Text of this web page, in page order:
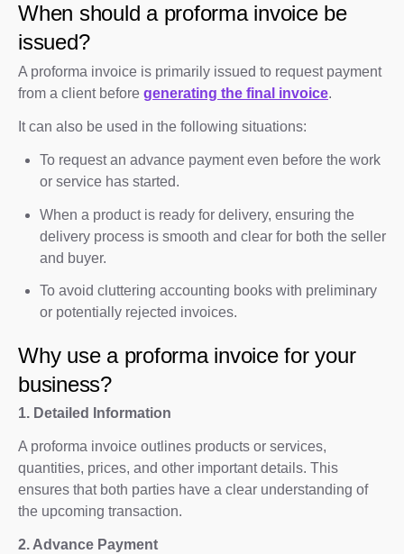
When should a proforma invoice be
issued?
A proforma invoice is primarily issued to request payment
from a client before generating the final invoice.
It can also be used in the following situations:
To request an advance payment even before the work
or service has started.
When a product is ready for delivery, ensuring the
delivery process is smooth and clear for both the seller
and buyer.
To avoid cluttering accounting books with preliminary
or potentially rejected invoices.
Why use a proforma invoice for your
business?
1. Detailed Information
A proforma invoice outlines products or services,
quantities, prices, and other important details. This
ensures that both parties have a clear understanding of
the upcoming transaction.
2. Advance Payment